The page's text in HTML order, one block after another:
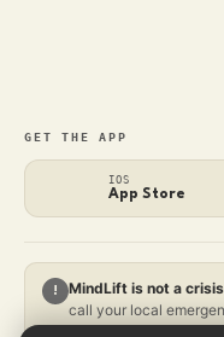
GET THE APP
IOS
App Store
! MindLift is not a
call your local